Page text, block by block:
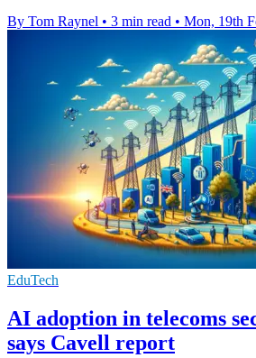
By Tom Raynel • 3 min read • Mon, 19th
EduTech
AI adoption in telecoms
says Cavell report